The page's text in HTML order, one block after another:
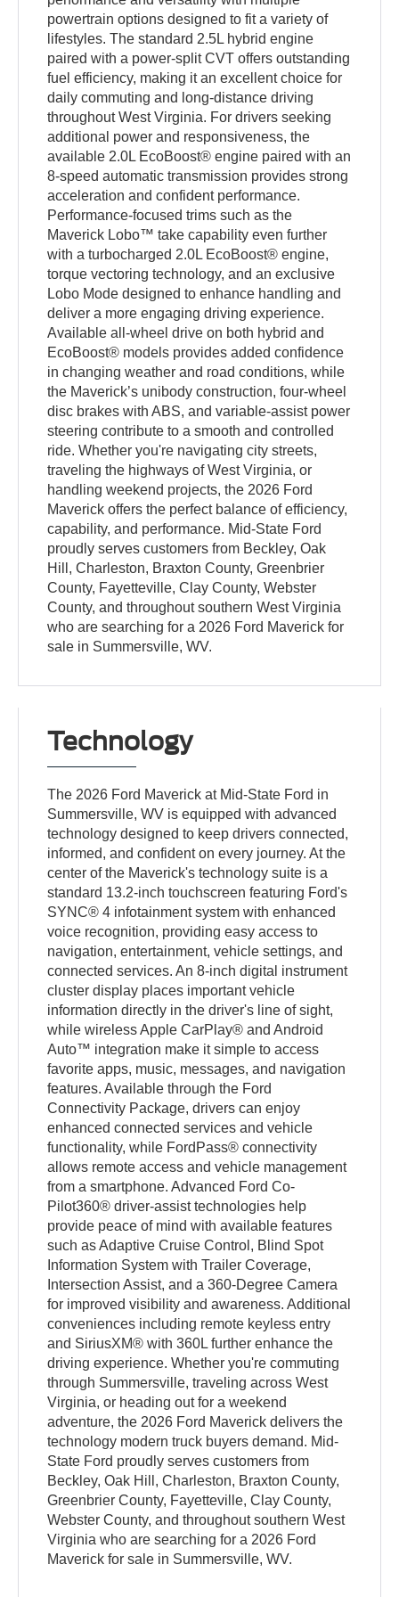
powertrain options designed to fit a variety of
lifestyles. The standard 2.5L hybrid engine
paired with a power-split CVT offers outstanding
fuel efficiency, making it an excellent choice for
daily commuting and long-distance driving
throughout West Virginia. For drivers seeking
additional power and responsiveness, the
available 2.0L EcoBoost® engine paired with an
8-speed automatic transmission provides strong
acceleration and confident performance.
Performance-focused trims such as the
Maverick Lobo™ take capability even further
with a turbocharged 2.0L EcoBoost® engine,
torque vectoring technology, and an exclusive
Lobo Mode designed to enhance handling and
deliver a more engaging driving experience.
Available all-wheel drive on both hybrid and
EcoBoost® models provides added confidence
in changing weather and road conditions, while
the Maverick’s unibody construction, four-wheel
disc brakes with ABS, and variable-assist power
steering contribute to a smooth and controlled
ride. Whether you're navigating city streets,
traveling the highways of West Virginia, or
handling weekend projects, the 2026 Ford
Maverick offers the perfect balance of efficiency,
capability, and performance. Mid-State Ford
proudly serves customers from Beckley, Oak
Hill, Charleston, Braxton County, Greenbrier
County, Fayetteville, Clay County, Webster
County, and throughout southern West Virginia
who are searching for a 2026 Ford Maverick for
sale in Summersville, WV.
Technology
The 2026 Ford Maverick at Mid-State Ford in
Summersville, WV is equipped with advanced
technology designed to keep drivers connected,
informed, and confident on every journey. At the
center of the Maverick's technology suite is a
standard 13.2-inch touchscreen featuring Ford's
SYNC® 4 infotainment system with enhanced
voice recognition, providing easy access to
navigation, entertainment, vehicle settings, and
connected services. An 8-inch digital instrument
cluster display places important vehicle
information directly in the driver's line of sight,
while wireless Apple CarPlay® and Android
Auto™ integration make it simple to access
favorite apps, music, messages, and navigation
features. Available through the Ford
Connectivity Package, drivers can enjoy
enhanced connected services and vehicle
functionality, while FordPass® connectivity
allows remote access and vehicle management
from a smartphone. Advanced Ford Co-
Pilot360® driver-assist technologies help
provide peace of mind with available features
such as Adaptive Cruise Control, Blind Spot
Information System with Trailer Coverage,
Intersection Assist, and a 360-Degree Camera
for improved visibility and awareness. Additional
conveniences including remote keyless entry
and SiriusXM® with 360L further enhance the
driving experience. Whether you're commuting
through Summersville, traveling across West
Virginia, or heading out for a weekend
adventure, the 2026 Ford Maverick delivers the
technology modern truck buyers demand. Mid-
State Ford proudly serves customers from
Beckley, Oak Hill, Charleston, Braxton County,
Greenbrier County, Fayetteville, Clay County,
Webster County, and throughout southern West
Virginia who are searching for a 2026 Ford
Maverick for sale in Summersville, WV.